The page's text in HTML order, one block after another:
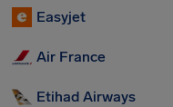
Easyjet
Air France
Etihad Airways